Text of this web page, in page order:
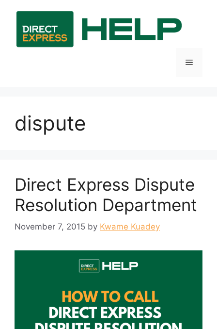
content
Menu
dispute
Direct Express Dispute
Resolution Department
November 7, 2015 by Kwame Kuadey